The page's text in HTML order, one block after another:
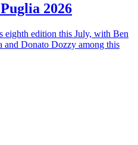
2026
eighth edition this July, with Ben
Donato Dozzy among this